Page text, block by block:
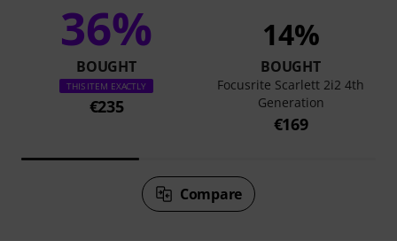
36%
BOUGHT
THIS ITEM EXACTLY
€235
14%
BOUGHT
Focusrite Scarlett 2i2 4th
Generation
€169
Compare